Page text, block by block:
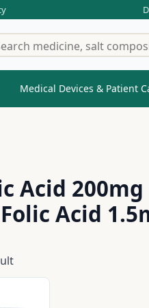
Medical Devices & Patient
Acid
Acid